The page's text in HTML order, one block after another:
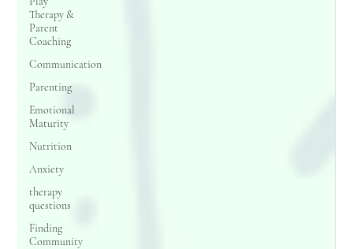
Therapy &
Parent
Coaching
Communication
Parenting
Emotional
Maturity
Nutrition
Anxiety
therapy
questions
Finding
Community